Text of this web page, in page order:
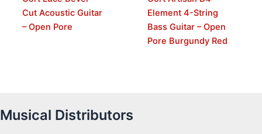
Cut Acoustic Guitar
– Open Pore
Element 4-String
Bass Guitar – Open
Pore Burgundy Red
Musical Distributors